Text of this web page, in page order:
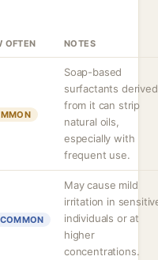
OFTEN NOTES
Soap-based
surfactants derived
from it can strip
natural oils,
especially with
frequent use.
May cause mild
irritation in
individuals or at
higher
concentrations.